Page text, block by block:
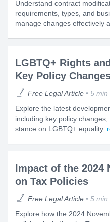
Understand contract
requirements, types, and
manage changes effectively
LGBTQ+ Rights
Key Policy
Free Legal Article
5 min
Explore the latest
including key policy
stance on LGBTQ+ equality.
Impact of the 2024
on Tax Policies
Free Legal Article
5 min
Explore how the 2024